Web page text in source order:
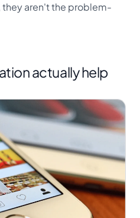
aren't the problem-
actually help